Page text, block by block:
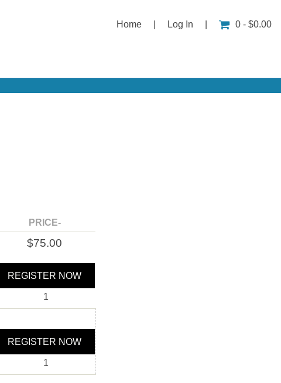
Home Log In 0 - $0.00
PRICE-
$75.00
REGISTER NOW
1
REGISTER NOW
1